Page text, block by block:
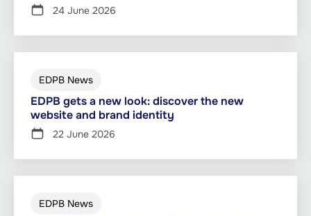
24 June 2026
EDPB News
EDPB gets a new look: discover the new
website and brand identity
22 June 2026
EDPB News